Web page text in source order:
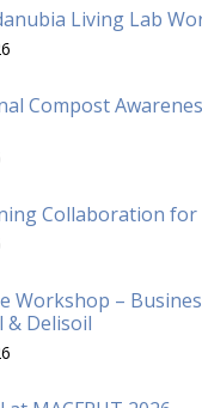
Living Lab
Compost
Collaboration for
Workshop –
& Delisoil